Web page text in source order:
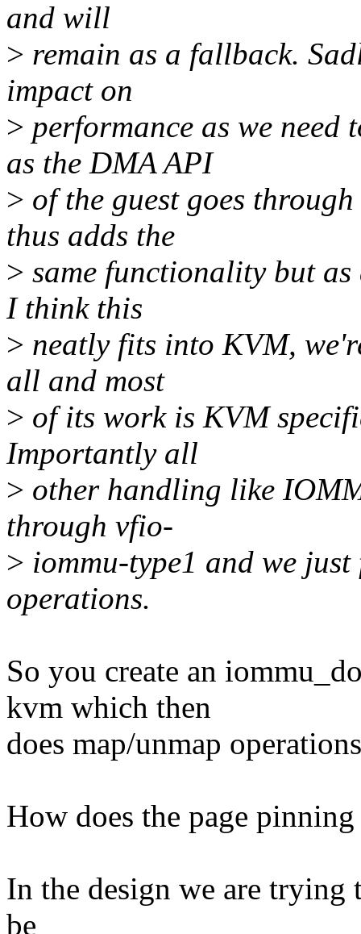
and will
> remain as a fallback.
impact on
> performance as we
as the DMA API
> of the guest goes
thus adds the
> same functionality but
I think this
> neatly fits into KVM,
all and most
> of its work is KVM
Importantly all
> other handling like
through vfio-
> iommu-type1 and we
operations.
So you create an
kvm which then
does map/unmap
How does the page
In the design we are trying
be